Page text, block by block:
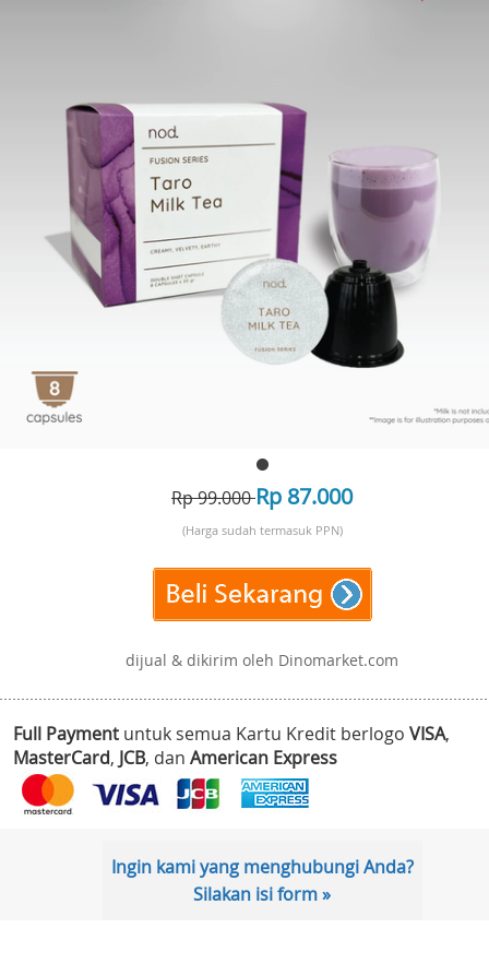
Rp 99.000Rp 87.000
(Harga sudah termasuk PPN)
dijual & dikirim oleh Dinomarket.com
Full Payment untuk semua Kartu Kredit berlogo VISA,
MasterCard, JCB, dan American Express
Ingin kami yang menghubungi Anda?
Silakan isi form »